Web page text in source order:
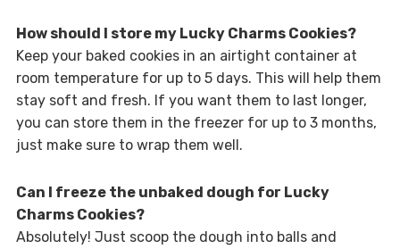
How should I store my Lucky Charms Cookies?
Keep your baked cookies in an airtight container at
room temperature for up to 5 days. This will help them
stay soft and fresh. If you want them to last longer,
you can store them in the freezer for up to 3 months,
just make sure to wrap them well.
Can I freeze the unbaked dough for Lucky
Charms Cookies?
Absolutely! Just scoop the dough into balls and